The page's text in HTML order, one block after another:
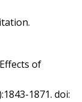
of
1871. doi: